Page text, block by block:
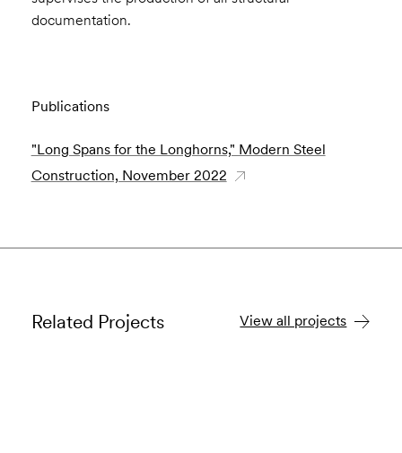
documentation.
Publications
"Long Spans for the Longhorns," Modern Steel
Construction, November 2022
Related Projects View all projects